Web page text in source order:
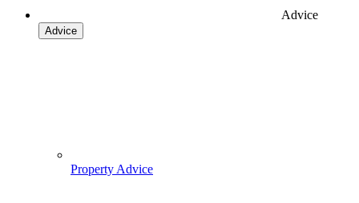
Advice
Advice
Property Advice